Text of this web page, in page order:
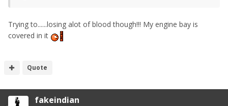
Trying to......losing alot of blood though!!! My engine bay is
covered in it
Quote
fakeindian